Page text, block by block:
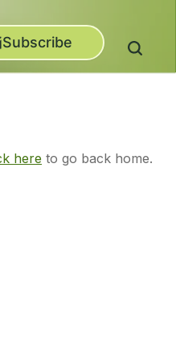
Subscribe
here to go back home.